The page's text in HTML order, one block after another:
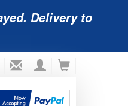
Delivery to